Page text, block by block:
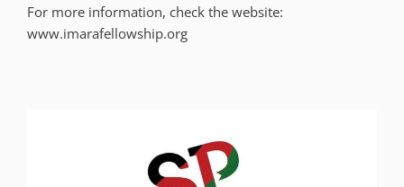
For more information, check the website:
www.imarafellowship.org